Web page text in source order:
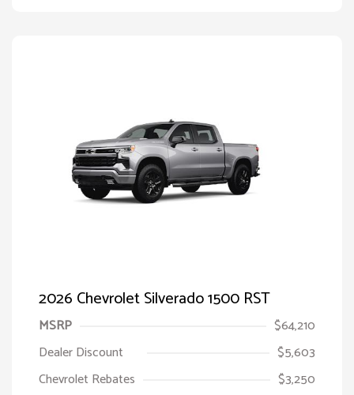
2026 Chevrolet Silverado 1500 RST
MSRP
$64,210
Dealer Discount
$5,603
Chevrolet Rebates
$3,250